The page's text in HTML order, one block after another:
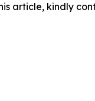
article, kindly